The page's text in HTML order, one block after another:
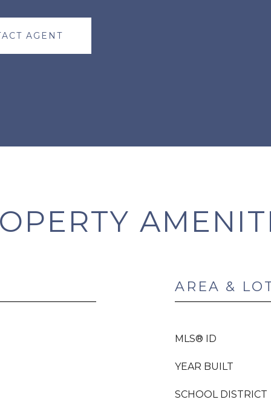
AGENT
AREA &
MLS® ID
YEAR BUILT
SCHOOL DISTRICT